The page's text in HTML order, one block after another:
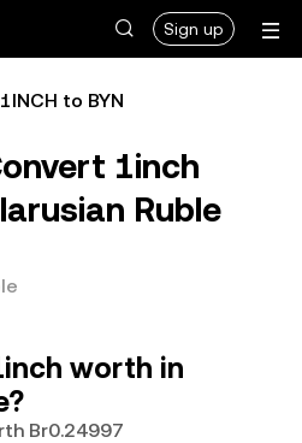
Sign up
1INCH to BYN
1inch
Ruble
worth in
Br0.24997